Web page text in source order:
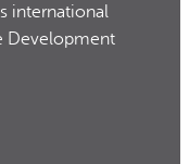
international
Development